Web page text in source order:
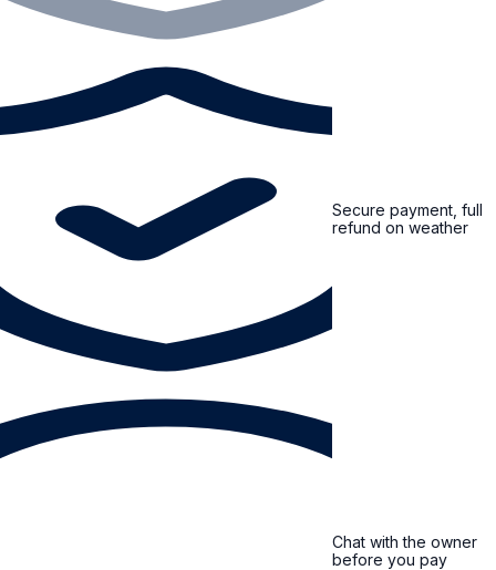
Secure payment, full
refund on weather
Chat with the owner
before you pay